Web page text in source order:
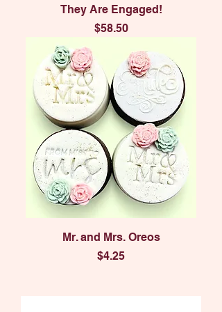
They Are Engaged!
Price
$58.50
Mr. and Mrs. Oreos
Price
$4.25